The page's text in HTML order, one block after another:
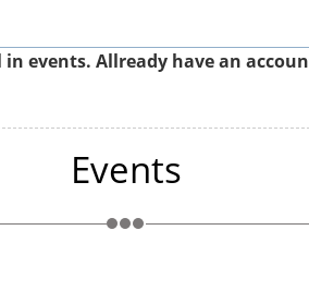
events. Allready have an
Events